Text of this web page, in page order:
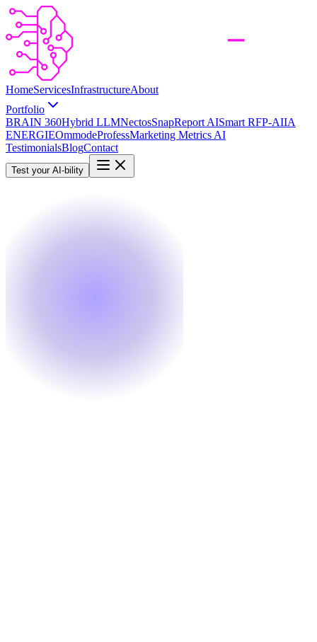
HomeServicesInfrastructureAbout
Portfolio
BRAIN 360Hybrid LLMNectosSnapReport AISmart RFP-AIIA
ENERGIEOmmodeProfessMarketing Metrics AI
TestimonialsBlogContact
Test your AI-bility